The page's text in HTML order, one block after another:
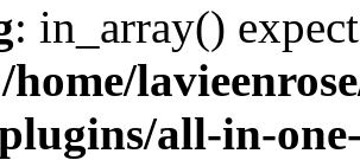
: in_array()
/home/
all-in-